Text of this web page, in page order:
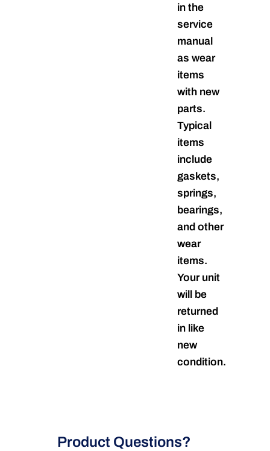
in the
service
manual
as wear
items
with new
parts.
Typical
items
include
gaskets,
springs,
bearings,
and other
wear
items.
Your unit
will be
returned
in like
new
condition.
Product Questions?